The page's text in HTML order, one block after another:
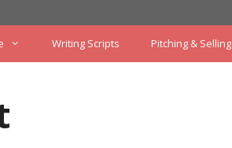
Writing Scripts Pitching & Selling